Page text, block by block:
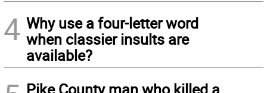
4 Why use a four-letter word
when classier insults are
available?